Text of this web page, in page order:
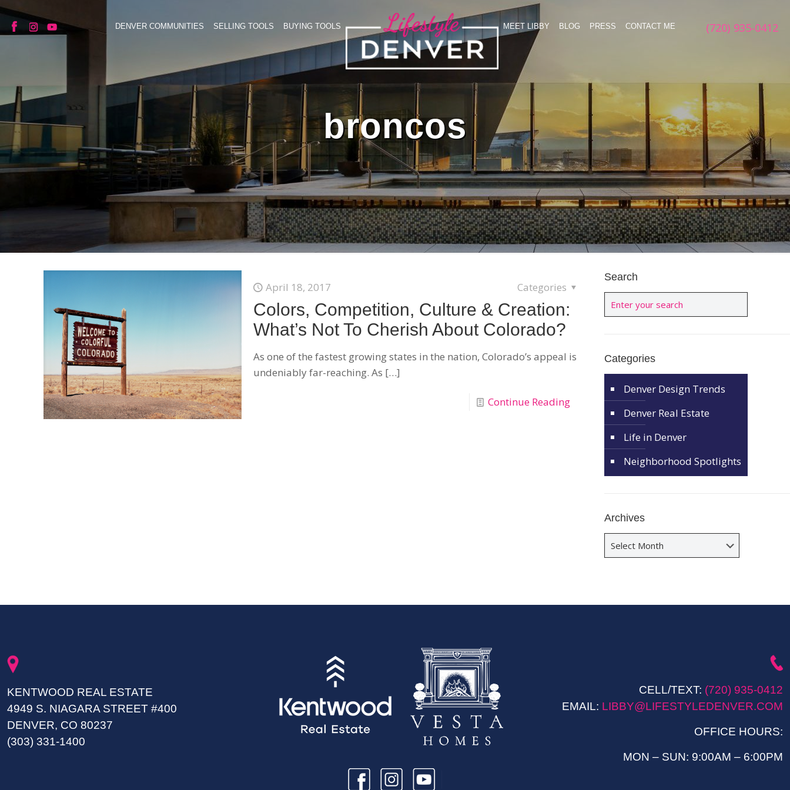
DENVER COMMUNITIES SELLING TOOLS BUYING TOOLS MEET LIBBY BLOG PRESS CONTACT ME (720) 935-0412
broncos
April 18, 2017 Categories
Colors, Competition, Culture & Creation:
What’s Not To Cherish About Colorado?
As one of the fastest growing states in the nation, Colorado’s appeal is
undeniably far-reaching. As […]
Continue Reading
Search
Categories
Denver Design Trends
Denver Real Estate
Life in Denver
Neighborhood Spotlights
Archives
Archives
KENTWOOD REAL ESTATE
4949 S. NIAGARA STREET #400
DENVER, CO 80237
(303) 331-1400
CELL/TEXT: (720) 935-0412
EMAIL: LIBBY@LIFESTYLEDENVER.COM
OFFICE HOURS:
MON – SUN: 9:00AM – 6:00PM